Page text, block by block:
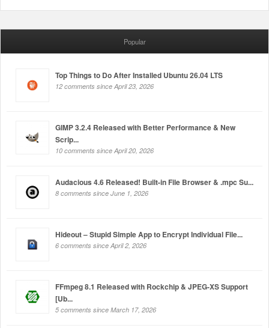
Popular
Top Things to Do After Installed Ubuntu 26.04 LTS
12 comments since April 23, 2026
GIMP 3.2.4 Released with Better Performance & New
Scrip...
10 comments since April 20, 2026
Audacious 4.6 Released! Built-in File Browser & .mpc Su...
8 comments since June 1, 2026
Hideout – Stupid Simple App to Encrypt Individual File...
6 comments since April 2, 2026
FFmpeg 8.1 Released with Rockchip & JPEG-XS Support
[Ub...
5 comments since March 17, 2026